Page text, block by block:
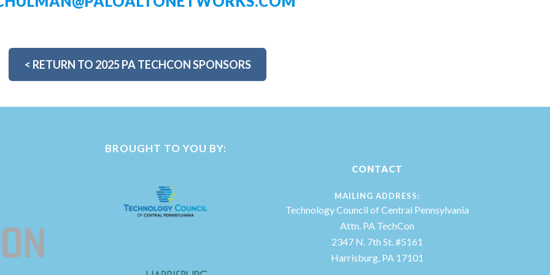
< RETURN TO 2025 PA TECHCON SPONSORS
BROUGHT TO YOU BY:
CONTACT
MAILING ADDRESS:
Technology Council of Central Pennsylvania
Attn. PA TechCon
2347 N. 7th St. #5161
Harrisburg, PA 17101